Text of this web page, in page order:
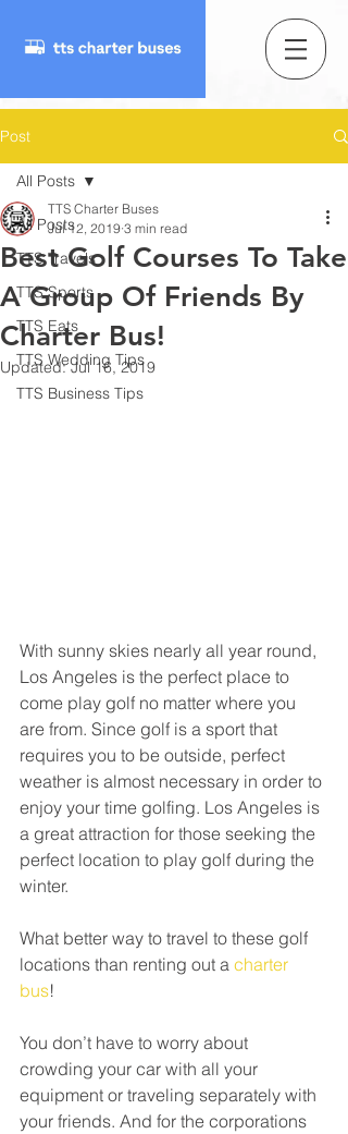
Post
All Posts
TTS Travels
TTS Sports
TTS Eats
TTS Wedding Tips
TTS Business Tips
All Posts
Best Golf Courses To Take
A Group Of Friends By
Charter Bus!
TTS Charter Buses
Jul 12, 2019 3 min read
Updated:Jul 16, 2019
With sunny skies nearly all year round,
Los Angeles is the perfect place to
come play golf no matter where you
are from. Since golf is a sport that
requires you to be outside, perfect
weather is almost necessary in order to
enjoy your time golfing. Los Angeles is
a great attraction for those seeking the
perfect location to play golf during the
winter.
What better way to travel to these golf
locations than renting out a charter
bus!
You don’t have to worry about
crowding your car with all your
equipment or traveling separately with
your friends. And for the corporations